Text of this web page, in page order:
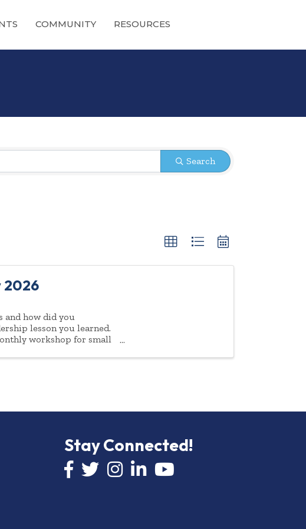
COMMUNITY RESOURCES
Search
2026
and how did you
lesson you learned.
workshop for small
Stay Connected!
Facebook icon
Twitter icon
InstagramLinkedIn icon
YouTube icon